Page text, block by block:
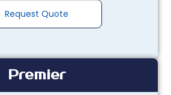
Request Quote
Premier